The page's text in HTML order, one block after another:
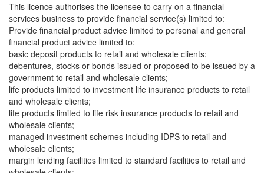
This licence authorises the licensee to carry on a financial
services business to provide financial service(s) limited to:
Provide financial product advice limited to personal and general
financial product advice limited to:
basic deposit products to retail and wholesale clients;
debentures, stocks or bonds issued or proposed to be issued by a
government to retail and wholesale clients;
life products limited to investment life insurance products to retail
and wholesale clients;
life products limited to life risk insurance products to retail and
wholesale clients;
managed investment schemes including IDPS to retail and
wholesale clients;
margin lending facilities limited to standard facilities to retail and